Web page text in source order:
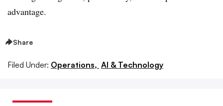
advantage.
Share
Filed Under: Operations, AI & Technology